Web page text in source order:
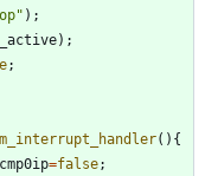
" ) ;
) ;
;
( ) {
cmp0ip=false;